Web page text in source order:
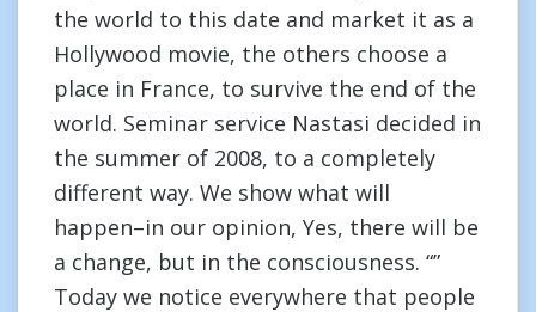
the world to this date and market it as a
Hollywood movie, the others choose a
place in France, to survive the end of the
world. Seminar service Nastasi decided in
the summer of 2008, to a completely
different way. We show what will
happen–in our opinion, Yes, there will be
a change, but in the consciousness. “”
Today we notice everywhere that people